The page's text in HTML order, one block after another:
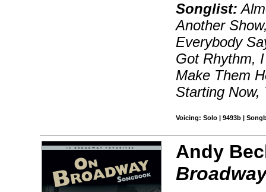
Songlist:
Another
Everybody
Got Rhythm,
Make Them
Starting Now,
Voicing: Solo | 9493b |
Andy